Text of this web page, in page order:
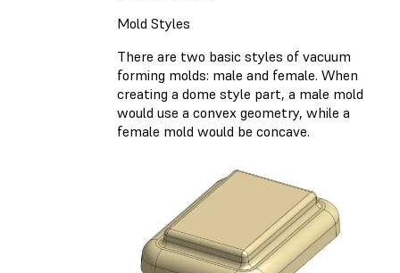
Mold Styles
There are two basic styles of vacuum
forming molds: male and female. When
creating a dome style part, a male mold
would use a convex geometry, while a
female mold would be concave.